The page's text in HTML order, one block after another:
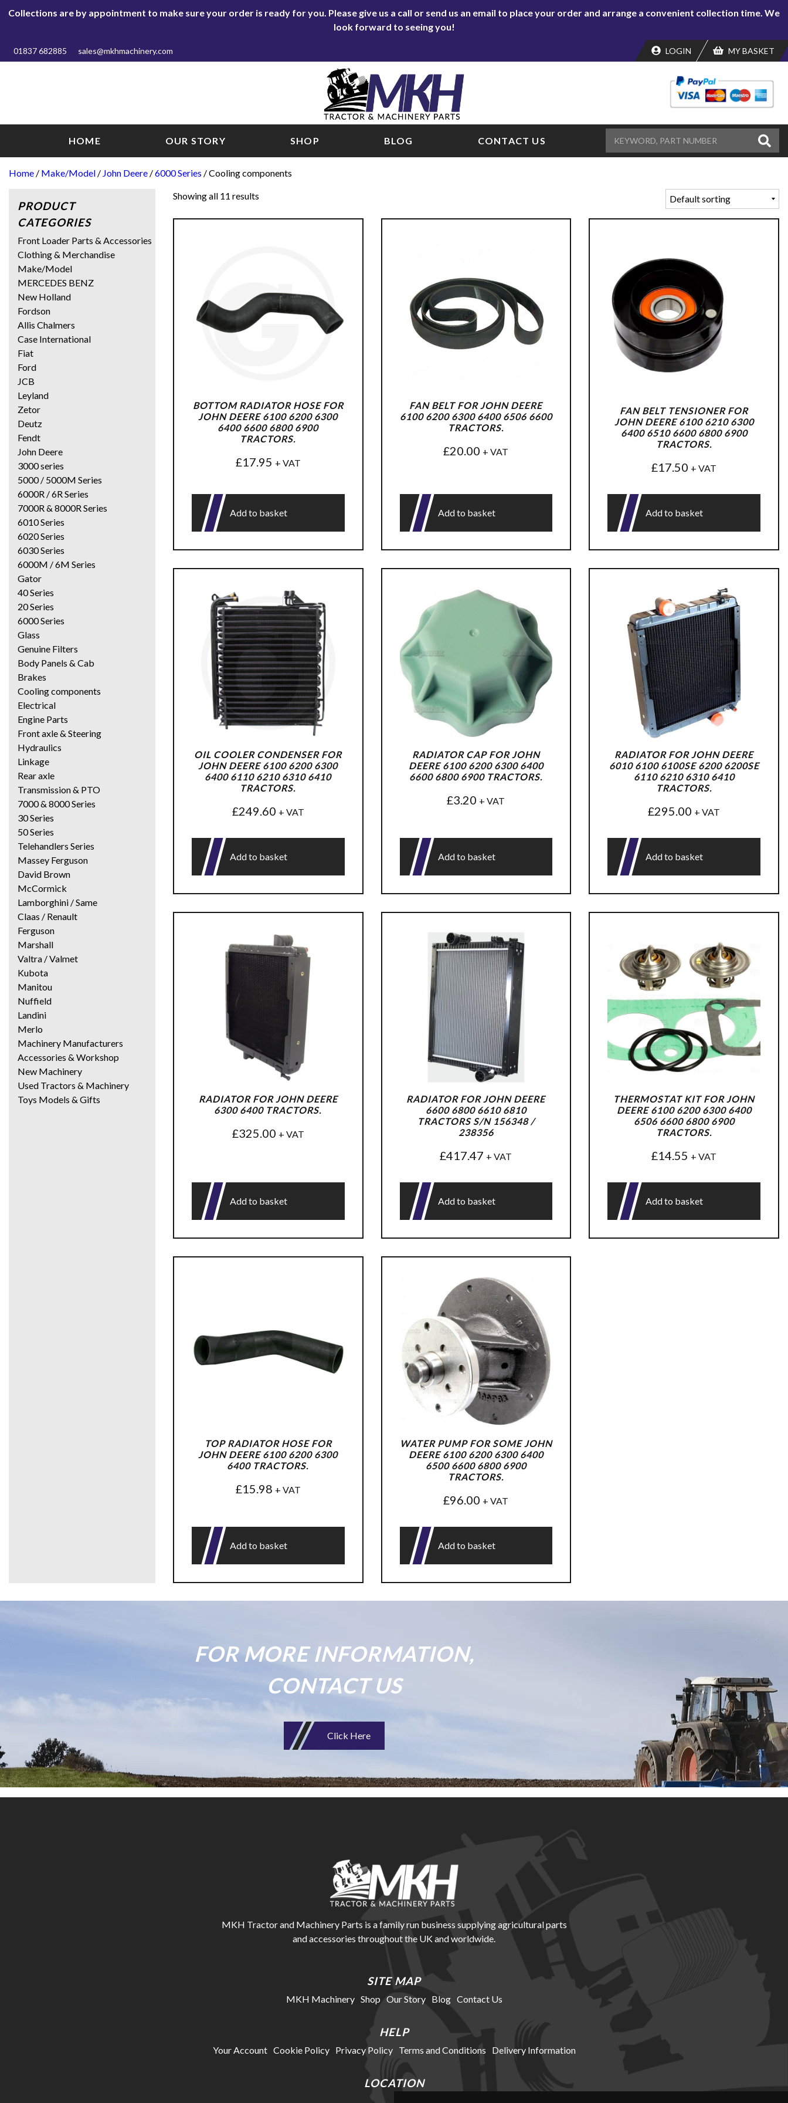
Collections are by appointment to make sure your order is ready for you. Please give us a call or send us an email to place your order and arrange a convenient collection time. We
look forward to seeing you!
01837 682885 sales@mkhmachinery.com LOGIN MY BASKET
HOME OUR STORY SHOP BLOG CONTACT US
Home / Make/Model / John Deere /6000 Series / Cooling components
Showing all 11 results
BOTTOM RADIATOR HOSE FOR
JOHN DEERE 6100 6200 6300
6400 6600 6800 6900
TRACTORS.
£17.95 + VAT
Add to basket
FAN BELT FOR JOHN DEERE
6100 6200 6300 6400 6506 6600
TRACTORS.
£20.00 + VAT
Add to basket
FAN BELT TENSIONER FOR
JOHN DEERE 6100 6210 6300
6400 6510 6600 6800 6900
TRACTORS.
£17.50 + VAT
Add to basket
OIL COOLER CONDENSER FOR
JOHN DEERE 6100 6200 6300
6400 6110 6210 6310 6410
TRACTORS.
£249.60 + VAT
Add to basket
RADIATOR CAP FOR JOHN
DEERE 6100 6200 6300 6400
6600 6800 6900 TRACTORS.
£3.20 + VAT
Add to basket
RADIATOR FOR JOHN DEERE
6010 6100 6100SE 6200 6200SE
6110 6210 6310 6410
TRACTORS.
£295.00 + VAT
Add to basket
RADIATOR FOR JOHN DEERE
6300 6400 TRACTORS.
£325.00 + VAT
Add to basket
RADIATOR FOR JOHN DEERE
6600 6800 6610 6810
TRACTORS S/N 156348 /
238356
£417.47 + VAT
Add to basket
THERMOSTAT KIT FOR JOHN
DEERE 6100 6200 6300 6400
6506 6600 6800 6900
TRACTORS.
£14.55 + VAT
Add to basket
TOP RADIATOR HOSE FOR
JOHN DEERE 6100 6200 6300
6400 TRACTORS.
£15.98 + VAT
Add to basket
WATER PUMP FOR SOME JOHN
DEERE 6100 6200 6300 6400
6500 6600 6800 6900
TRACTORS.
£96.00 + VAT
Add to basket
PRODUCT
CATEGORIES
Front Loader Parts & Accessories
Clothing & Merchandise
Make/Model
MERCEDES BENZ
New Holland
Fordson
Allis Chalmers
Case International
Fiat
Ford
JCB
Leyland
Zetor
Deutz
Fendt
John Deere
3000 series
5000 / 5000M Series
6000R / 6R Series
7000R & 8000R Series
6010 Series
6020 Series
6030 Series
6000M / 6M Series
Gator
40 Series
20 Series
6000 Series
Glass
Genuine Filters
Body Panels & Cab
Brakes
Cooling components
Electrical
Engine Parts
Front axle & Steering
Hydraulics
Linkage
Rear axle
Transmission & PTO
7000 & 8000 Series
30 Series
50 Series
Telehandlers Series
Massey Ferguson
David Brown
McCormick
Lamborghini / Same
Claas / Renault
Ferguson
Marshall
Valtra / Valmet
Kubota
Manitou
Nuffield
Landini
Merlo
Machinery Manufacturers
Accessories & Workshop
New Machinery
Used Tractors & Machinery
Toys Models & Gifts
FOR MORE INFORMATION,
CONTACT US
Click Here
MKH Tractor and Machinery Parts is a family run business supplying agricultural parts
and accessories throughout the UK and worldwide.
SITE MAP
MKH Machinery Shop Our Story Blog Contact Us
HELP
Your Account Cookie Policy Privacy Policy Terms and Conditions Delivery Information
LOCATION